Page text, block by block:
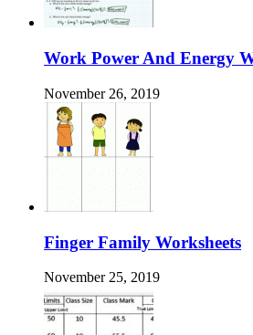
Work Power And Energy
November 26, 2019
Finger Family Worksheets
November 25, 2019